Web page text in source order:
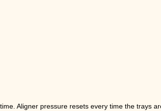
Aligner pressure resets every time the trays